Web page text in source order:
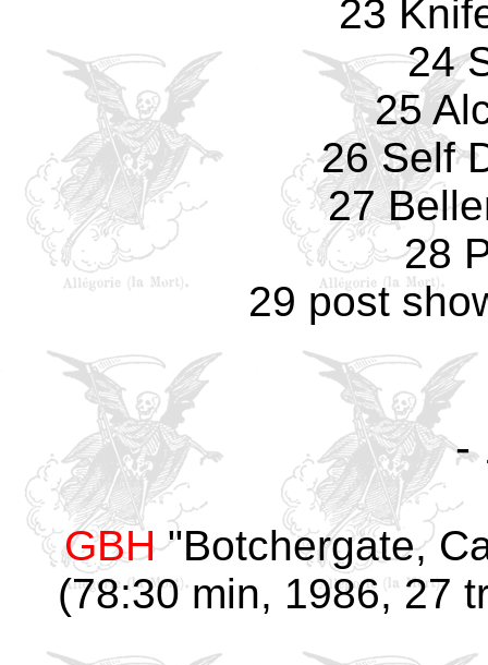
23
24
25
26 Self
27
28
29 post
-
GBH"Botchergate,
(78:30 min, 1986, 27